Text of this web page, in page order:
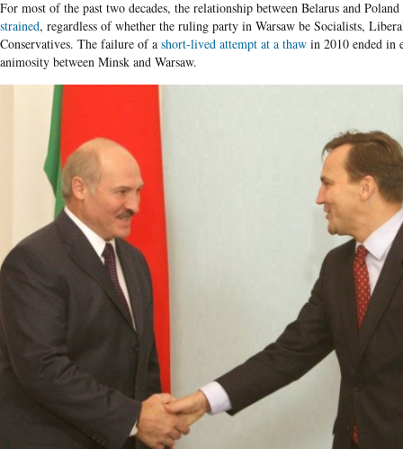
For most of the past two decades, the relationship between Belarus and Poland
strained, regardless of whether the ruling party in Warsaw be Socialists,
Conservatives. The failure of a short-lived attempt at a thaw in 2010 ended in
animosity between Minsk and Warsaw.